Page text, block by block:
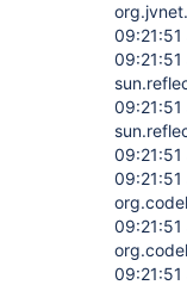
09:21:51
09:21:51
09:21:51
09:21:51
09:21:51